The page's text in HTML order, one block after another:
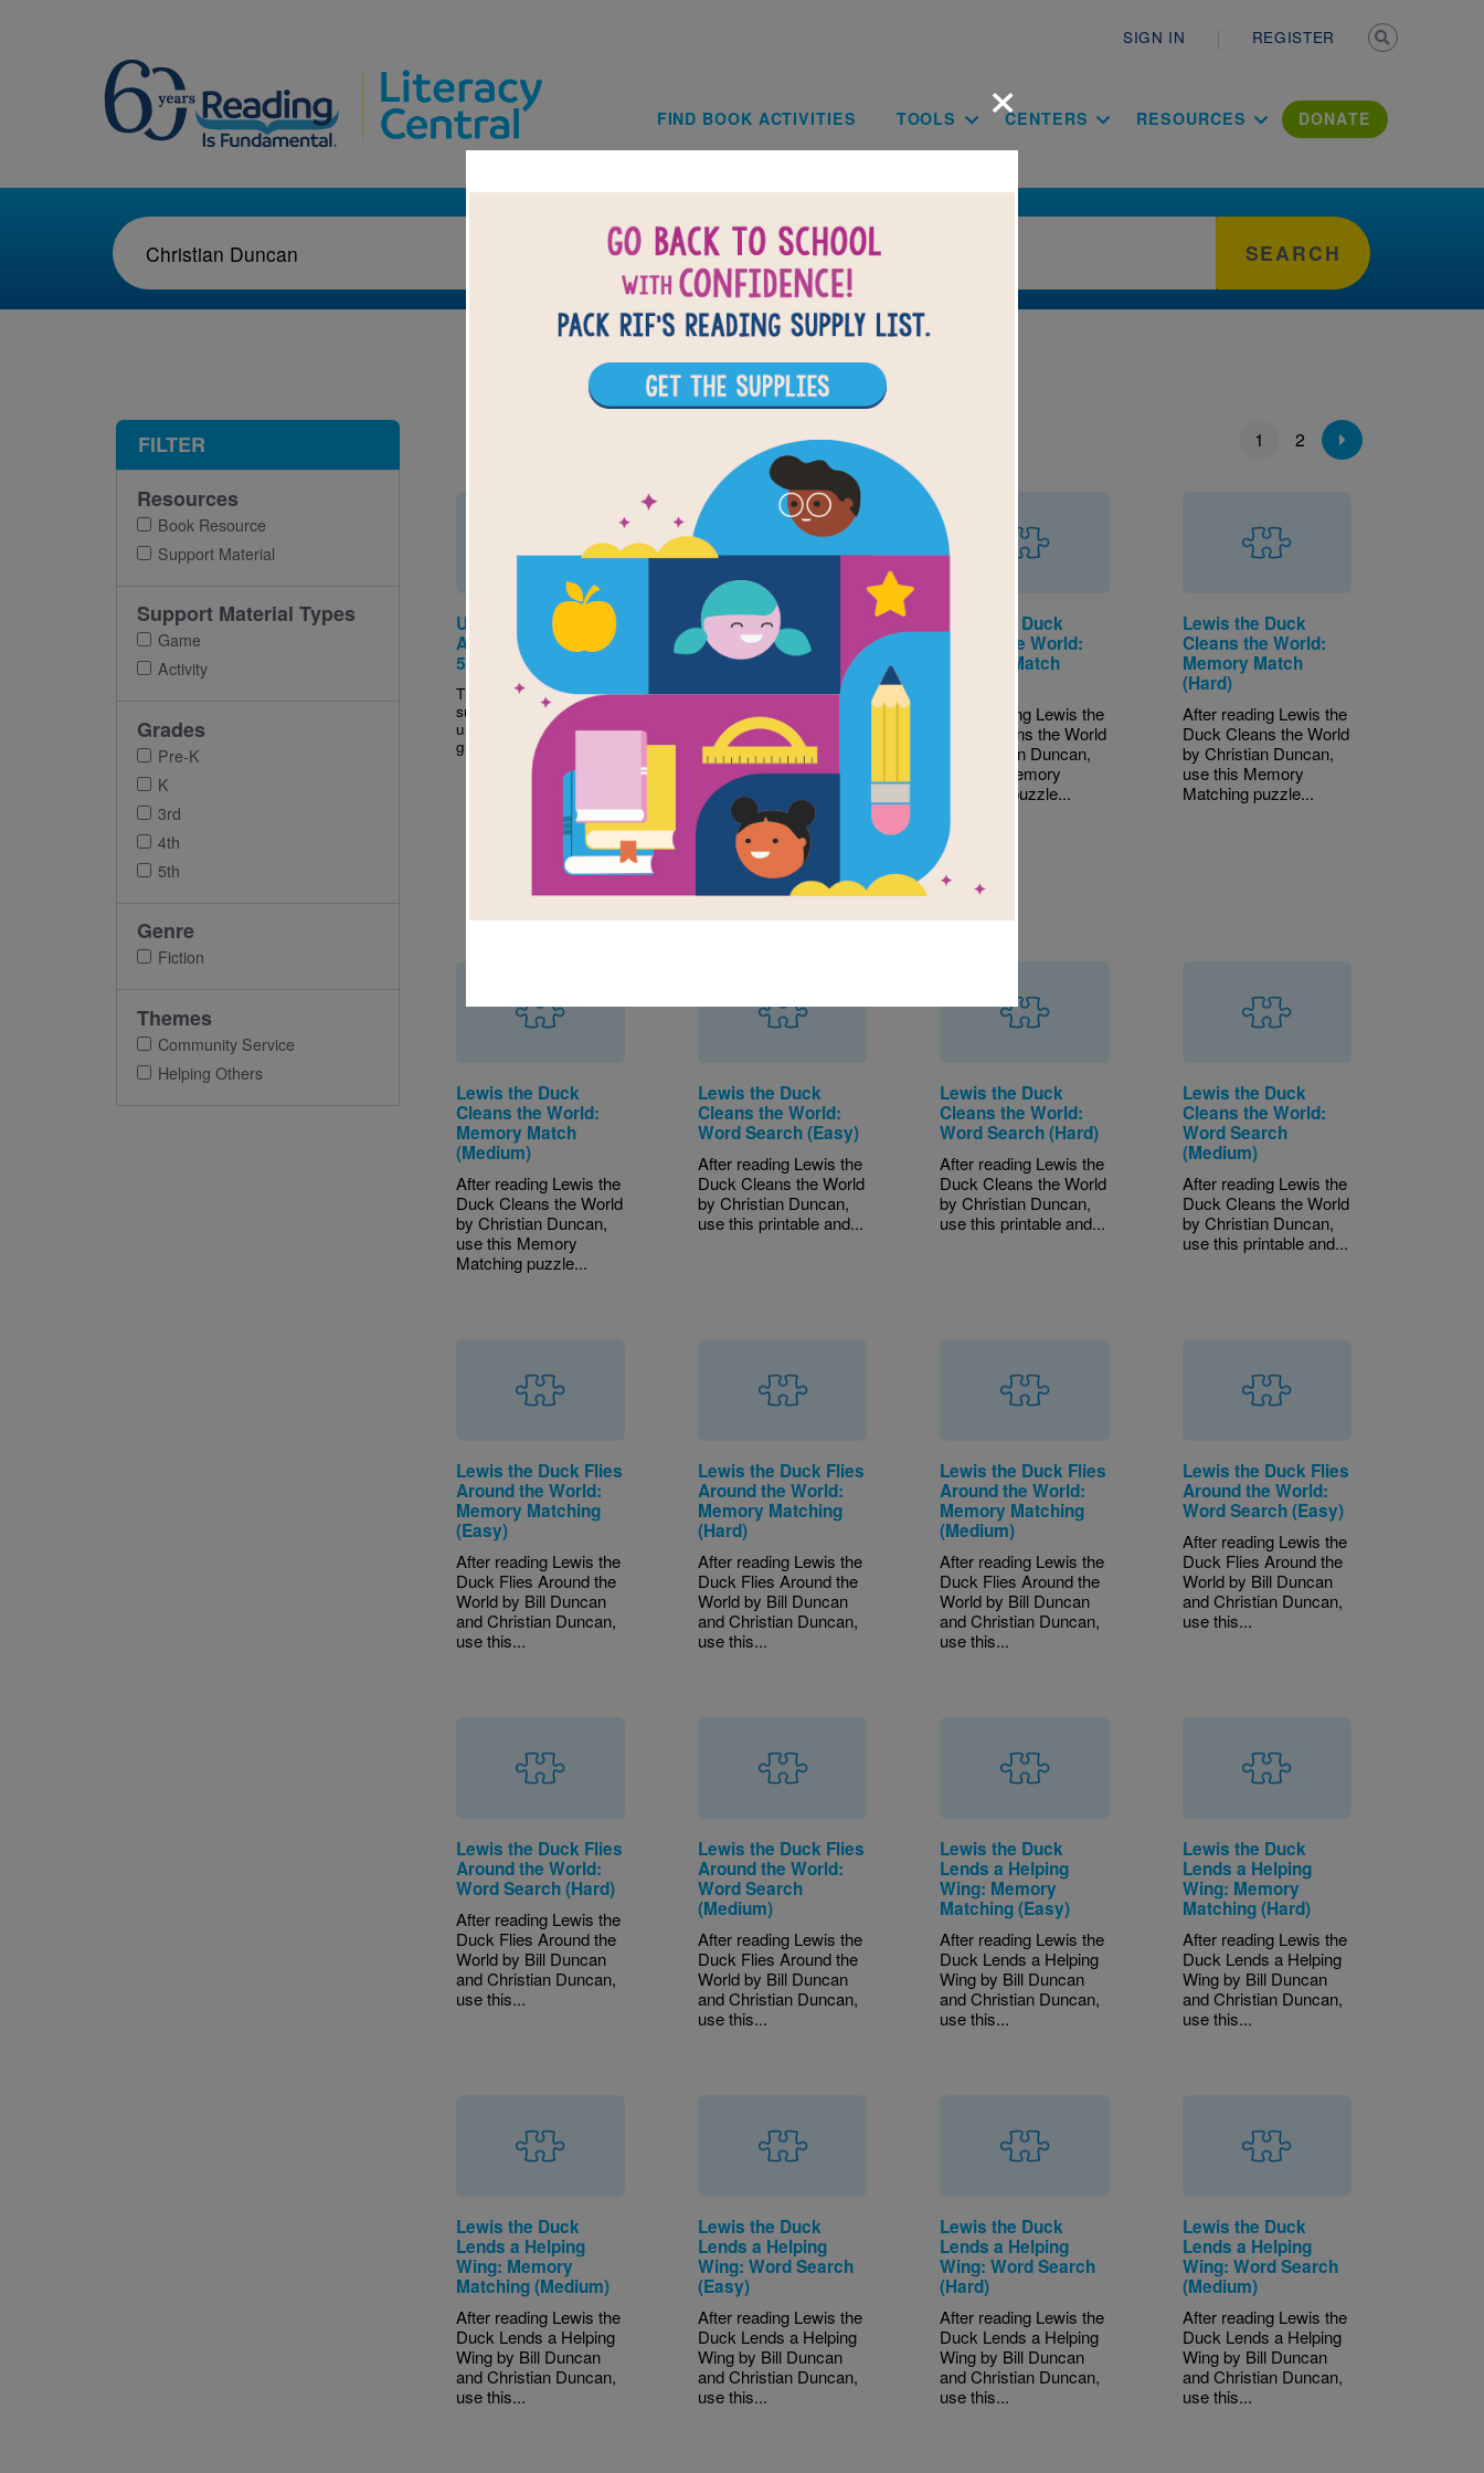
SIGN IN REGISTER
Main navigation
FIND BOOK ACTIVITIES TOOLS CENTERS RESOURCES DONATE
SEARCH
1 2
Unique Characters
Activity Guide for 3-
5
This activity guide
supports books with
unique characters for
grades 3-5.
Image
Lewis The Duck
Goes To Mexico
Spanish
Bill Duncan
and Christian Duncan
Spanish version: In this
story Lewis the Duck
and his family go on a
vacation to Mexico.
They visit...
PRE-K - K
Lewis the Duck
Cleans the World:
Memory Match
After reading Lewis the
Duck Cleans the World
by Christian Duncan,
use this Memory
Matching puzzle...
Lewis the Duck
Cleans the World:
Memory Match
(Hard)
After reading Lewis the
Duck Cleans the World
by Christian Duncan,
use this Memory
Matching puzzle...
Lewis the Duck
Cleans the World:
Memory Match
(Medium)
After reading Lewis the
Duck Cleans the World
by Christian Duncan,
use this Memory
Matching puzzle...
Lewis the Duck
Cleans the World:
Word Search (Easy)
After reading Lewis the
Duck Cleans the World
by Christian Duncan,
use this printable and...
Lewis the Duck
Cleans the World:
Word Search (Hard)
After reading Lewis the
Duck Cleans the World
by Christian Duncan,
use this printable and...
Lewis the Duck
Cleans the World:
Word Search
(Medium)
After reading Lewis the
Duck Cleans the World
by Christian Duncan,
use this printable and...
Lewis the Duck Flies
Around the World:
Memory Matching
(Easy)
After reading Lewis the
Duck Flies Around the
World by Bill Duncan
and Christian Duncan,
use this...
Lewis the Duck Flies
Around the World:
Memory Matching
(Hard)
After reading Lewis the
Duck Flies Around the
World by Bill Duncan
and Christian Duncan,
use this...
Lewis the Duck Flies
Around the World:
Memory Matching
(Medium)
After reading Lewis the
Duck Flies Around the
World by Bill Duncan
and Christian Duncan,
use this...
Lewis the Duck Flies
Around the World:
Word Search (Easy)
After reading Lewis the
Duck Flies Around the
World by Bill Duncan
and Christian Duncan,
use this...
Lewis the Duck Flies
Around the World:
Word Search (Hard)
After reading Lewis the
Duck Flies Around the
World by Bill Duncan
and Christian Duncan,
use this...
Lewis the Duck Flies
Around the World:
Word Search
(Medium)
After reading Lewis the
Duck Flies Around the
World by Bill Duncan
and Christian Duncan,
use this...
Lewis the Duck
Lends a Helping
Wing: Memory
Matching (Easy)
After reading Lewis the
Duck Lends a Helping
Wing by Bill Duncan
and Christian Duncan,
use this...
Lewis the Duck
Lends a Helping
Wing: Memory
Matching (Hard)
After reading Lewis the
Duck Lends a Helping
Wing by Bill Duncan
and Christian Duncan,
use this...
Lewis the Duck
Lends a Helping
Wing: Memory
Matching (Medium)
After reading Lewis the
Duck Lends a Helping
Wing by Bill Duncan
and Christian Duncan,
use this...
Lewis the Duck
Lends a Helping
Wing: Word Search
(Easy)
After reading Lewis the
Duck Lends a Helping
Wing by Bill Duncan
and Christian Duncan,
use this...
Lewis the Duck
Lends a Helping
Wing: Word Search
(Hard)
After reading Lewis the
Duck Lends a Helping
Wing by Bill Duncan
and Christian Duncan,
use this...
Lewis the Duck
Lends a Helping
Wing: Word Search
(Medium)
After reading Lewis the
Duck Lends a Helping
Wing by Bill Duncan
and Christian Duncan,
use this...
×
FILTER
Resources
Book Resource
Support Material
Support Material Types
Game
Activity
Grades
Pre-K
K
3rd
4th
5th
Genre
Fiction
Themes
Community Service
Helping Others